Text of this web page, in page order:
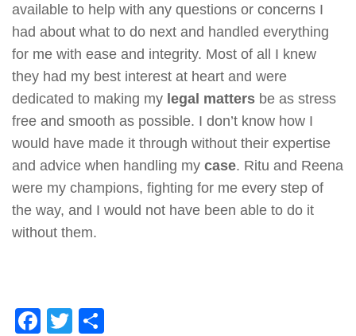
available to help with any questions or concerns I
had about what to do next and handled everything
for me with ease and integrity. Most of all I knew
they had my best interest at heart and were
dedicated to making my legal matters be as stress
free and smooth as possible. I don’t know how I
would have made it through without their expertise
and advice when handling my case. Ritu and Reena
were my champions, fighting for me every step of
the way, and I would not have been able to do it
without them.
F
T